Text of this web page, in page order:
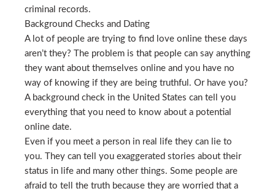
criminal records.
Background Checks and Dating
A lot of people are trying to find love online these days
aren’t they? The problem is that people can say anything
they want about themselves online and you have no
way of knowing if they are being truthful. Or have you?
A background check in the United States can tell you
everything that you need to know about a potential
online date.
Even if you meet a person in real life they can lie to
you. They can tell you exaggerated stories about their
status in life and many other things. Some people are
afraid to tell the truth because they are worried that a